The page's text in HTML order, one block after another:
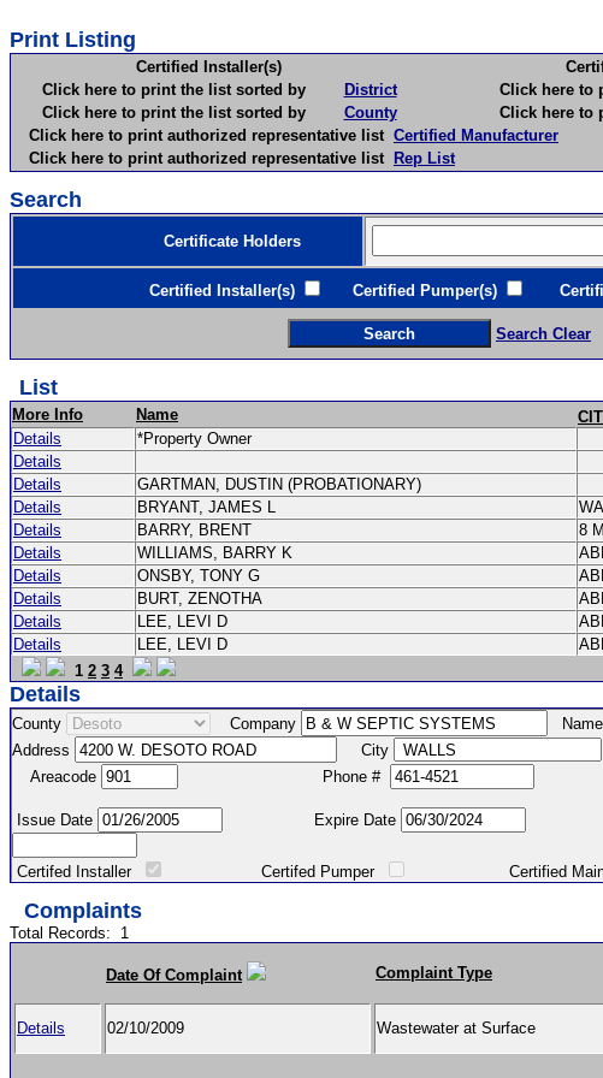
Print Listing
Certified Installer(s)
Click here to print the list sorted by
District Click here to
Click here to print the list sorted by
County Click here to
Click here to print authorized representative list Certified Manufacturer
Click here to print authorized representative list Rep List
Search
Certificate Holders
Certified Installer(s) Certified Pumper(s)
Search Clear
List
More Info Name
Details
*Property Owner
Details
Details
GARTMAN, DUSTIN (PROBATIONARY)
Details
BRYANT, JAMES L
Details
BARRY, BRENT 8
Details
WILLIAMS, BARRY K
Details
ONSBY, TONY G
Details
BURT, ZENOTHA
Details
LEE, LEVI D
Details
LEE, LEVI D
1 2 3 4
Details
County Company
Name
Address
City
Areacode
Phone #
Issue Date Expire Date
Certifed Installer Certifed Pumper Certified
Complaints
Total Records: 1
Date Of Complaint Complaint Type
Details 02/10/2009 Wastewater at Surface